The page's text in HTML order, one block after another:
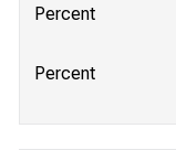
Percent
Percent